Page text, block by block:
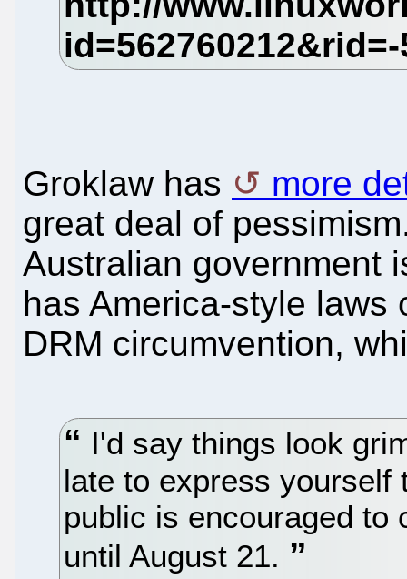
Groklaw has
more
great deal of
Australian government
has America-style laws
DRM circumvention,
I'd say things look
late to express yourself
public is encouraged to
until August 21.